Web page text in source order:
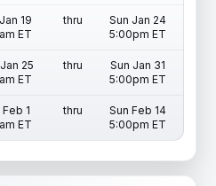
19
ET
thru
Sun Jan 24
5:00pm ET
25
ET
thru
Sun Jan 31
5:00pm ET
1
ET
thru
Sun Feb 14
5:00pm ET